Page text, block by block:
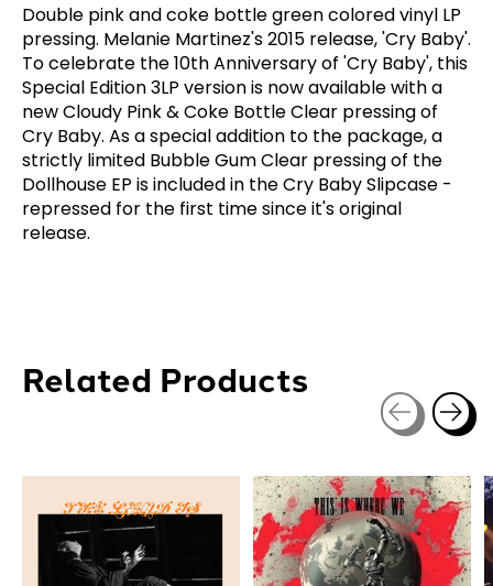
Double pink and coke bottle green colored vinyl LP
pressing. Melanie Martinez's 2015 release, 'Cry Baby'.
To celebrate the 10th Anniversary of 'Cry Baby', this
Special Edition 3LP version is now available with a
new Cloudy Pink & Coke Bottle Clear pressing of
Cry Baby. As a special addition to the package, a
strictly limited Bubble Gum Clear pressing of the
Dollhouse EP is included in the Cry Baby Slipcase -
repressed for the first time since it's original
release.
Related Products